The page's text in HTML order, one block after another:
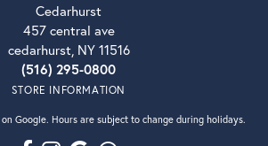
Cedarhurst
457 central ave
cedarhurst, NY 11516
(516) 295-0800
STORE INFORMATION
Google. Hours are subject to change during holidays.